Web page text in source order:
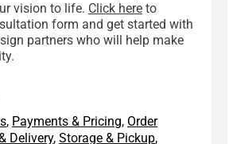
vision to life. Click here to
form and get started with
partners who will help make
, Payments & Pricing, Order
Delivery, Storage & Pickup,